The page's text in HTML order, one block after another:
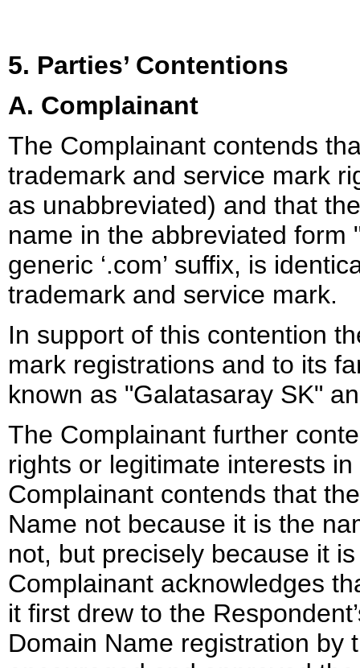
5. Parties’ Contentions
A. Complainant
The Complainant contends
trademark and service mark
as unabbreviated) and that
name in the abbreviated form
generic ‘.com’ suffix, is
trademark and service mark.
In support of this contention
mark registrations and to its
known as "Galatasaray SK"
The Complainant further
rights or legitimate interests
Complainant contends that
Name not because it is the
not, but precisely because it
Complainant acknowledges
it first drew to the
Domain Name registration by